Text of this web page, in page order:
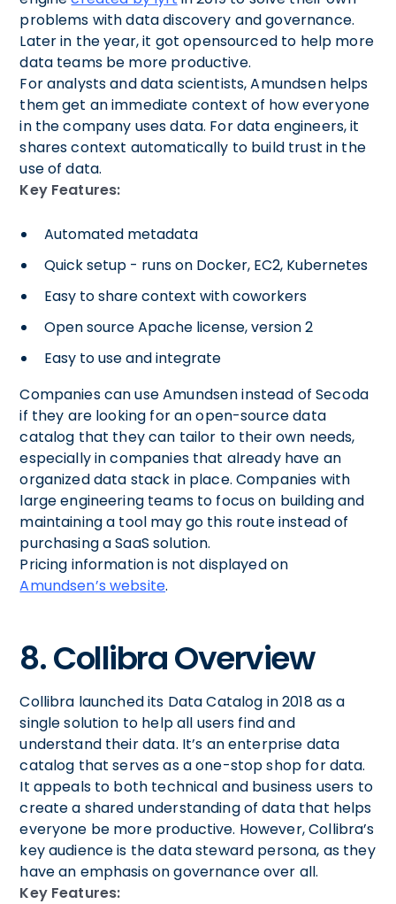
problems with data discovery and governance.
Later in the year, it got opensourced to help more
data teams be more productive.
For analysts and data scientists, Amundsen helps
them get an immediate context of how everyone
in the company uses data. For data engineers, it
shares context automatically to build trust in the
use of data.
Key Features:
Automated metadata
Quick setup - runs on Docker, EC2, Kubernetes
Easy to share context with coworkers
Open source Apache license, version 2
Easy to use and integrate
Companies can use Amundsen instead of Secoda
if they are looking for an open-source data
catalog that they can tailor to their own needs,
especially in companies that already have an
organized data stack in place. Companies with
large engineering teams to focus on building and
maintaining a tool may go this route instead of
purchasing a SaaS solution.
Pricing information is not displayed on
Amundsen’s website.
8. Collibra Overview
Collibra launched its Data Catalog in 2018 as a
single solution to help all users find and
understand their data. It’s an enterprise data
catalog that serves as a one-stop shop for data.
It appeals to both technical and business users to
create a shared understanding of data that helps
everyone be more productive. However, Collibra’s
key audience is the data steward persona, as they
have an emphasis on governance over all.
Key Features: